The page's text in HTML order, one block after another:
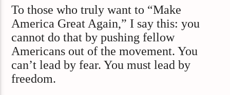
To those who truly want to “Make
America Great Again,” I say this: you
cannot do that by pushing fellow
Americans out of the movement. You
can’t lead by fear. You must lead by
freedom.